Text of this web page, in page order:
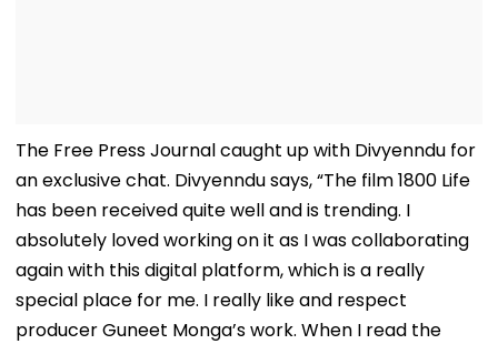
The Free Press Journal caught up with Divyenndu for
an exclusive chat. Divyenndu says, “The film 1800 Life
has been received quite well and is trending. I
absolutely loved working on it as I was collaborating
again with this digital platform, which is a really
special place for me. I really like and respect
producer Guneet Monga’s work. When I read the